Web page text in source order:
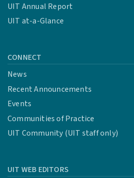
UIT Annual Report
UIT at-a-Glance
CONNECT
News
Recent Announcements
Events
Communities of Practice
UIT Community (UIT staff only)
UIT WEB EDITORS